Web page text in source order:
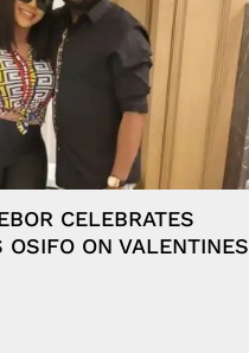
CELEBRATES
OSIFO ON VALENTINES